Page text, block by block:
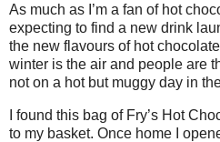
As much as I’m a fan of hot
expecting to find a new drink
the new flavours of hot
winter is the air and people are
not on a hot but muggy day in
I found this bag of Fry’s Hot
to my basket. Once home I